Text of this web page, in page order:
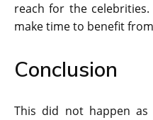
reach for the
make time to benefit
Conclusion
This did not happen